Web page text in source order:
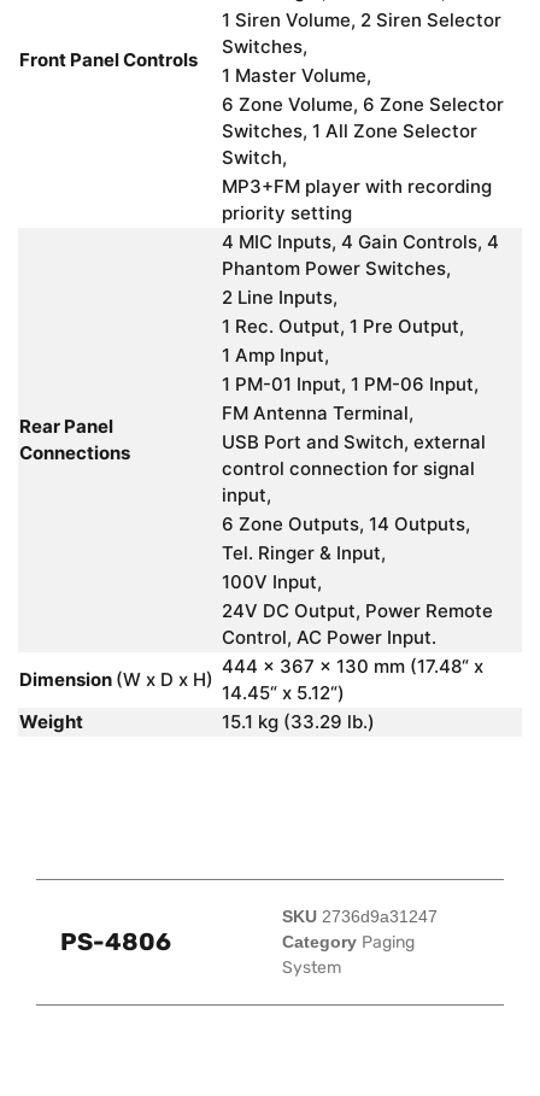
Front Panel Controls
1 Siren Volume, 2 Siren Selector
Switches,
1 Master Volume,
6 Zone Volume, 6 Zone Selector
Switches, 1 All Zone Selector
Switch,
MP3+FM player with recording
priority setting
Rear Panel
Connections
4 MIC Inputs, 4 Gain Controls, 4
Phantom Power Switches,
2 Line Inputs,
1 Rec. Output, 1 Pre Output,
1 Amp Input,
1 PM-01 Input, 1 PM-06 Input,
FM Antenna Terminal,
USB Port and Switch, external
control connection for signal
input,
6 Zone Outputs, 14 Outputs,
Tel. Ringer & Input,
100V Input,
24V DC Output, Power Remote
Control, AC Power Input.
Dimension (W x D x H)
444 x 367 x 130 mm (17.48“ x
14.45“ x 5.12“)
Weight
15.1 kg (33.29 lb.)
PS-4806
SKU 2736d9a31247
Category Paging
System